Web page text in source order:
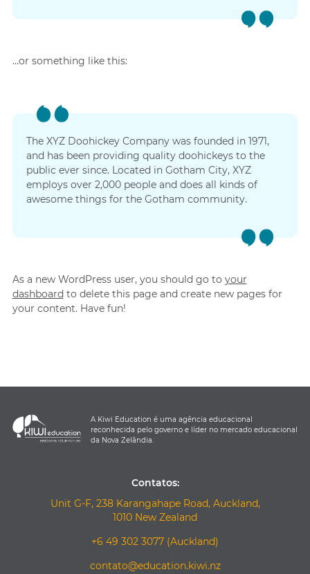
…or something like this:
The XYZ Doohickey Company was founded in 1971,
and has been providing quality doohickeys to the
public ever since. Located in Gotham City, XYZ
employs over 2,000 people and does all kinds of
awesome things for the Gotham community.
As a new WordPress user, you should go to your
dashboard to delete this page and create new pages for
your content. Have fun!
A Kiwi Education é uma agência educacional
reconhecida pelo governo e líder no mercado educacional
da Nova Zelândia.
Contatos:
Unit G-F, 238 Karangahape Road, Auckland,
1010 New Zealand
+6 49 302 3077 (Auckland)
contato@education.kiwi.nz